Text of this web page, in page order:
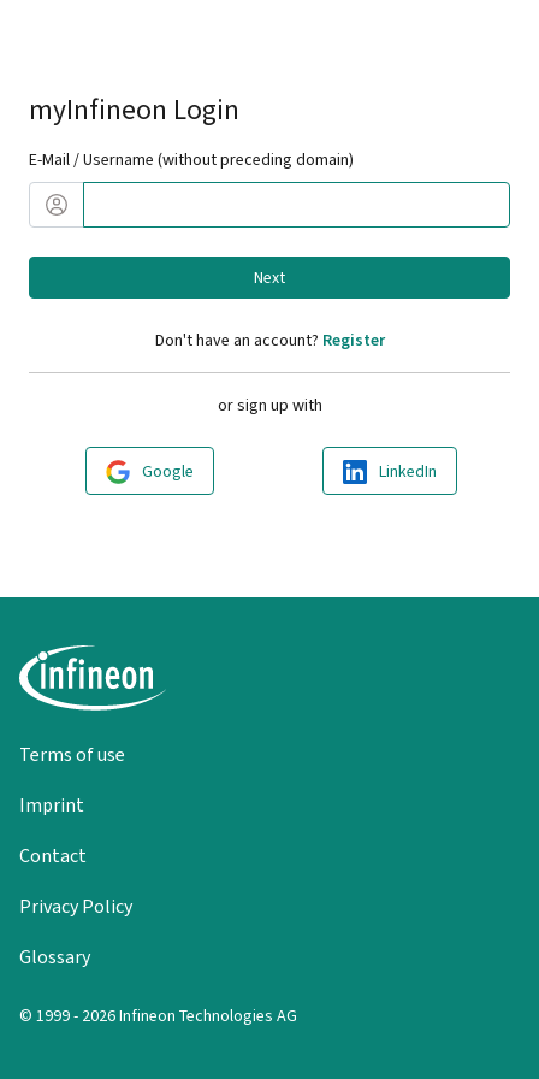
myInfineon Login
E-Mail / Username (without preceding domain)
Next
Don't have an account? Register
or sign up with
Google LinkedIn
Terms of use
Imprint
Contact
Privacy Policy
Glossary
© 1999 - 2026 Infineon Technologies AG